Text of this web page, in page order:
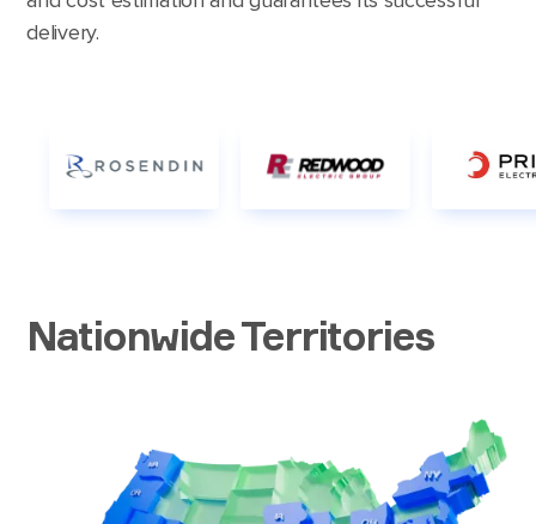
delivery.
Nationwide Territories